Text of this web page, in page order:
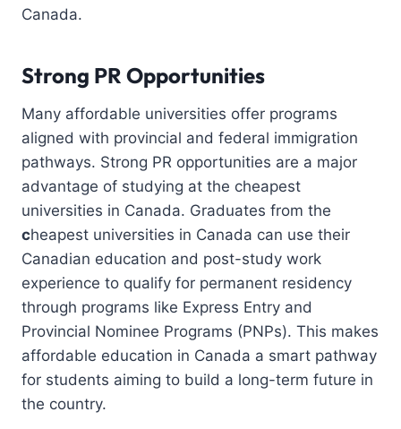
Canada.
Strong PR Opportunities
Many affordable universities offer programs
aligned with provincial and federal immigration
pathways. Strong PR opportunities are a major
advantage of studying at the cheapest
universities in Canada. Graduates from the
cheapest universities in Canada can use their
Canadian education and post-study work
experience to qualify for permanent residency
through programs like Express Entry and
Provincial Nominee Programs (PNPs). This makes
affordable education in Canada a smart pathway
for students aiming to build a long-term future in
the country.